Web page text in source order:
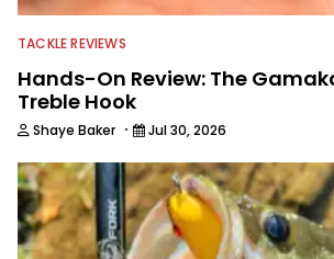
TACKLE REVIEWS
Hands-On Review: The
Treble Hook
Shaye Baker · Jul 30, 2026